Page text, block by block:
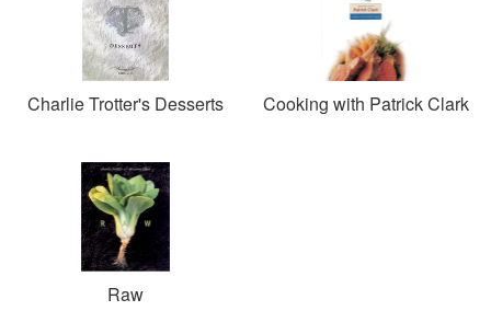
Charlie Trotter's Desserts Cooking with Patrick Clark
Raw